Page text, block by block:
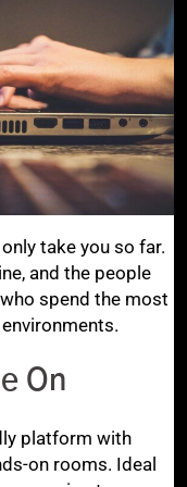
take you so far.
and the people
spend the most
On
platform with
on rooms. Ideal